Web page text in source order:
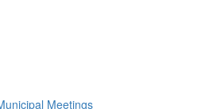
Meetings